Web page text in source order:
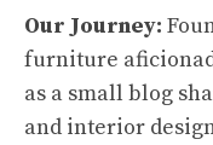
Our Journey:
furniture
as a small blog
and interior